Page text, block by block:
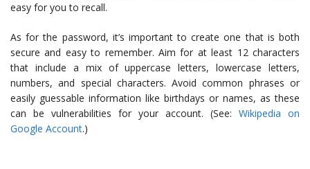
easy for you to recall.
As for the password, it’s important to create one that is both
secure and easy to remember. Aim for at least 12 characters
that include a mix of uppercase letters, lowercase letters,
numbers, and special characters. Avoid common phrases or
easily guessable information like birthdays or names, as these
can be vulnerabilities for your account. (See: Wikipedia on
Google Account.)